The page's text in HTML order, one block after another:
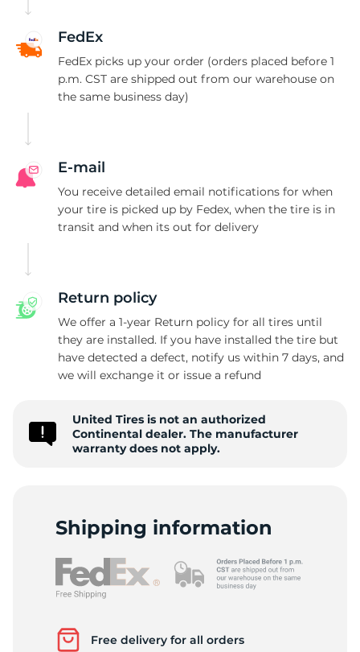
FedEx
FedEx picks up your order (orders placed before 1
p.m. CST are shipped out from our warehouse on
the same business day)
E-mail
You receive detailed email notifications for when
your tire is picked up by Fedex, when the tire is in
transit and when its out for delivery
Return policy
We offer a 1-year Return policy for all tires until
they are installed. If you have installed the tire but
have detected a defect, notify us within 7 days, and
we will exchange it or issue a refund
United Tires is not an authorized
Continental dealer. The manufacturer
warranty does not apply.
Shipping information
Free delivery for all orders